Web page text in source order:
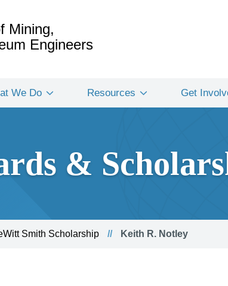
Mining,
Engineers
We Do Resources Get
&
Smith Scholarship Keith R. Notley